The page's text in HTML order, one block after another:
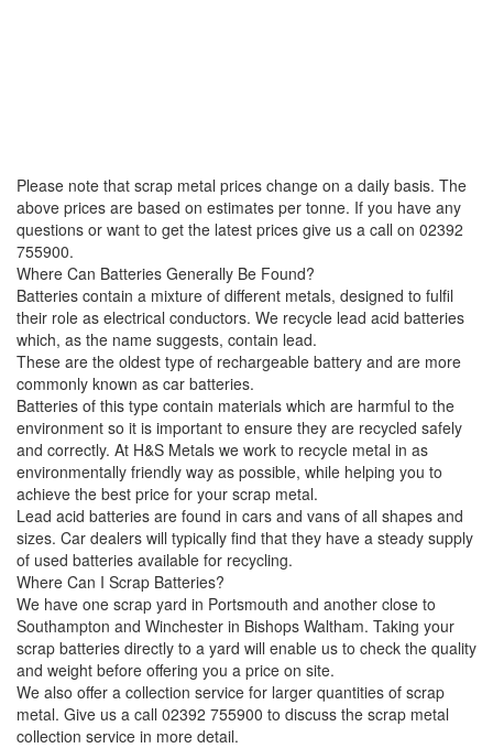
Please note that scrap metal prices change on a daily basis. The
above prices are based on estimates per tonne. If you have any
questions or want to get the latest prices give us a call on 02392
755900.
Where Can Batteries Generally Be Found?
Batteries contain a mixture of different metals, designed to fulfil
their role as electrical conductors. We recycle lead acid batteries
which, as the name suggests, contain lead.
These are the oldest type of rechargeable battery and are more
commonly known as car batteries.
Batteries of this type contain materials which are harmful to the
environment so it is important to ensure they are recycled safely
and correctly. At H&S Metals we work to recycle metal in as
environmentally friendly way as possible, while helping you to
achieve the best price for your scrap metal.
Lead acid batteries are found in cars and vans of all shapes and
sizes. Car dealers will typically find that they have a steady supply
of used batteries available for recycling.
Where Can I Scrap Batteries?
We have one scrap yard in Portsmouth and another close to
Southampton and Winchester in Bishops Waltham. Taking your
scrap batteries directly to a yard will enable us to check the quality
and weight before offering you a price on site.
We also offer a collection service for larger quantities of scrap
metal. Give us a call 02392 755900 to discuss the scrap metal
collection service in more detail.